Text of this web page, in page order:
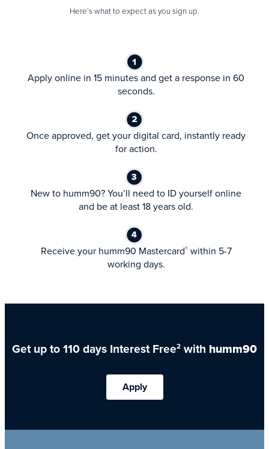
Here’s what to expect as you sign up.
Apply online in 15 minutes and get a response in 60
seconds.
Once approved, get your digital card, instantly ready
for action.
New to humm90? You’ll need to ID yourself online
and be at least 18 years old.
Receive your humm90 Mastercard®within 5-7
working days.
Get up to 110 days Interest Free2 with humm90
Apply